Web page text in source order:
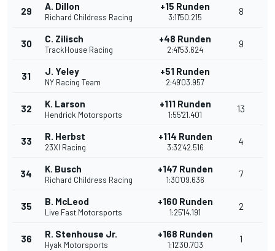
29 A. Dillon
Richard Childress Racing
+15 Runden
3:11'50.215
8
30 C. Zilisch
TrackHouse Racing
+48 Runden
2:41'53.624
9
31 J. Yeley
NY Racing Team
+51 Runden
2:49'03.957
32 K. Larson
Hendrick Motorsports
+111 Runden
1:55'21.401
13
33 R. Herbst
23XI Racing
+114 Runden
3:32'42.516
4
34 K. Busch
Richard Childress Racing
+147 Runden
1:30'09.636
7
35 B. McLeod
Live Fast Motorsports
+160 Runden
1:25'14.191
2
36 R. Stenhouse Jr.
Hyak Motorsports
+168 Runden
1:12'30.703
1